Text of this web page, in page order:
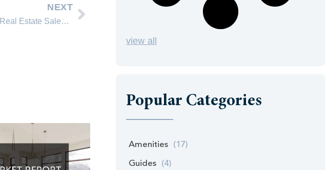
NEXT
North Lake Tahoe September 2013 Real Estate Sales Comparison
view all
Popular Categories
Amenities (17)
Guides (4)